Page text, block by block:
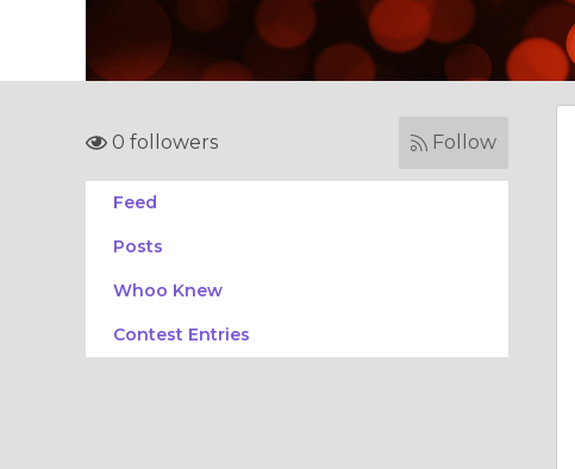
0 followers Follow
Feed
Posts
Whoo Knew
Contest Entries